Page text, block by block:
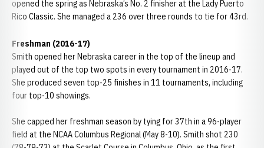
opened the spring as Nebraska’s No. 2 finisher at the Lady Puerto
Rico Classic. She managed a 236 over three rounds to tie for 43rd.
Freshman (2016-17)
Smith opened her Nebraska career in the top of the lineup and
played out of the top two spots in every tournament in 2016-17.
She produced seven top-25 finishes in 11 tournaments, including
four top-10 showings.
She capped her freshman season by tying for 37th in a 96-player
field at the NCAA Columbus Regional (May 8-10). Smith shot 230